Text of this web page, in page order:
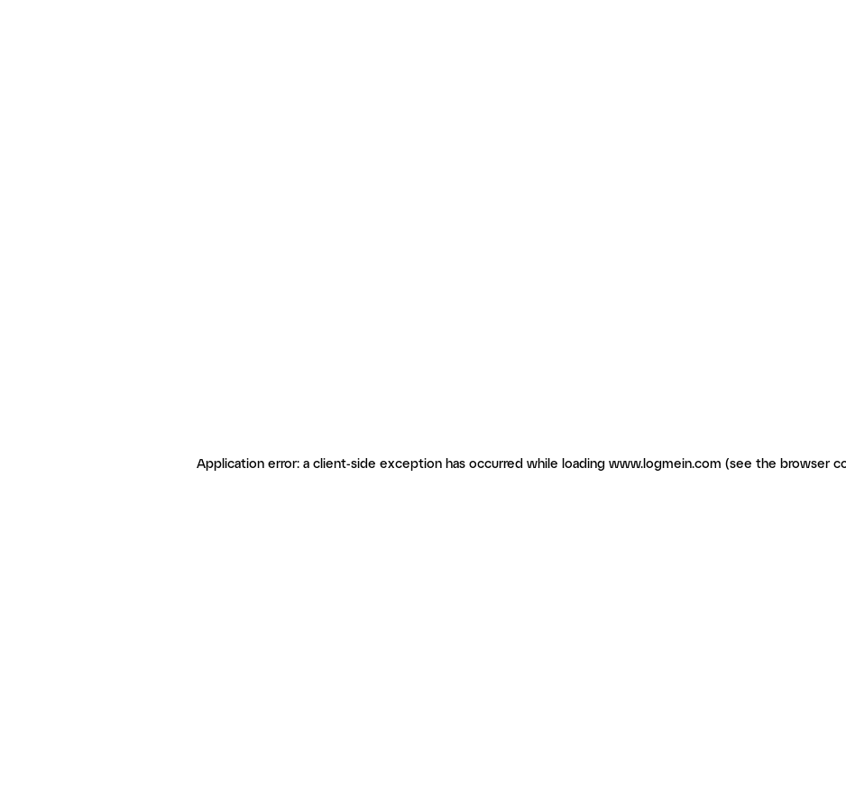
Application error: a client-side exception has occurred while loading www.logmein.com (see the browser